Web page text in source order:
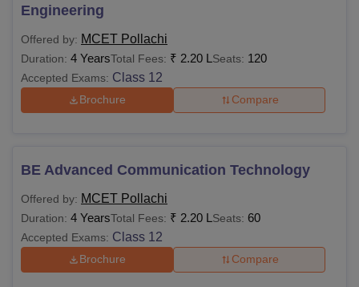
Engineering
Offered by: MCET Pollachi
Duration: 4 YearsTotal Fees: ₹ 2.20 L Seats: 120
Accepted Exams: Class 12
Brochure Compare
BE Advanced Communication Technology
Offered by: MCET Pollachi
Duration: 4 YearsTotal Fees: ₹ 2.20 L Seats: 60
Accepted Exams: Class 12
Brochure Compare